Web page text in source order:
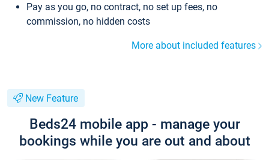
Pay as you go, no contract, no set up fees, no
commission, no hidden costs
More about included features
New Feature
Beds24 mobile app - manage your
bookings while you are out and about